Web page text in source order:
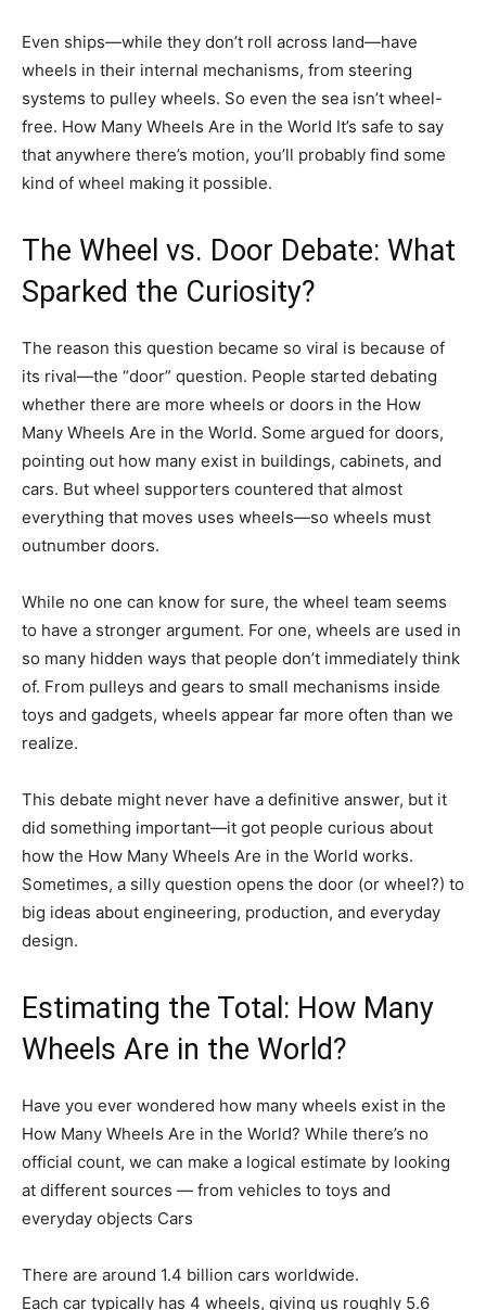
Even ships—while they don’t roll across land—have
wheels in their internal mechanisms, from steering
systems to pulley wheels. So even the sea isn’t wheel-
free. How Many Wheels Are in the World It’s safe to say
that anywhere there’s motion, you’ll probably find some
kind of wheel making it possible.
The Wheel vs. Door Debate: What
Sparked the Curiosity?
The reason this question became so viral is because of
its rival—the “door” question. People started debating
whether there are more wheels or doors in the How
Many Wheels Are in the World. Some argued for doors,
pointing out how many exist in buildings, cabinets, and
cars. But wheel supporters countered that almost
everything that moves uses wheels—so wheels must
outnumber doors.
While no one can know for sure, the wheel team seems
to have a stronger argument. For one, wheels are used in
so many hidden ways that people don’t immediately think
of. From pulleys and gears to small mechanisms inside
toys and gadgets, wheels appear far more often than we
realize.
This debate might never have a definitive answer, but it
did something important—it got people curious about
how the How Many Wheels Are in the World works.
Sometimes, a silly question opens the door (or wheel?) to
big ideas about engineering, production, and everyday
design.
Estimating the Total: How Many
Wheels Are in the World?
Have you ever wondered how many wheels exist in the
How Many Wheels Are in the World? While there’s no
official count, we can make a logical estimate by looking
at different sources — from vehicles to toys and
everyday objects Cars
There are around 1.4 billion cars worldwide.
Each car typically has 4 wheels, giving us roughly 5.6